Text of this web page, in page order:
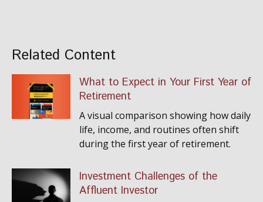
Related Content
What to Expect in Your First Year of
Retirement
A visual comparison showing how daily
life, income, and routines often shift
during the first year of retirement.
Investment Challenges of the
Affluent Investor